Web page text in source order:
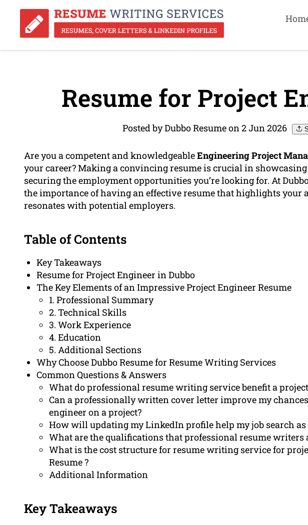
Resume for Project
Posted by Dubbo Resume on 2 Jun 2026
Are you a competent and knowledgeableEngineering Project
your career? Making a convincing resume is crucial in
securing the employment opportunities you’re looking for. At
the importance of having an effective resume that highlights your
resonates with potential employers.
Table of Contents
Key Takeaways
Resume for Project Engineer in Dubbo
The Key Elements of an Impressive Project Engineer Resume
1. Professional Summary
2. Technical Skills
3. Work Experience
4. Education
5. Additional Sections
Why Choose Dubbo Resume for Resume Writing Services
Common Questions & Answers
What do professional resume writing service benefit a
Can a professionally written cover letter improve my
engineer on a project?
How will updating my LinkedIn profile help my job search as
What are the qualifications that professional resume writers
What is the cost structure for resume writing service for
Resume ?
Additional Information
Key Takeaways